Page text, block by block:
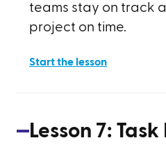
teams stay on track
project on time.
Start the lesson
Lesson 7: